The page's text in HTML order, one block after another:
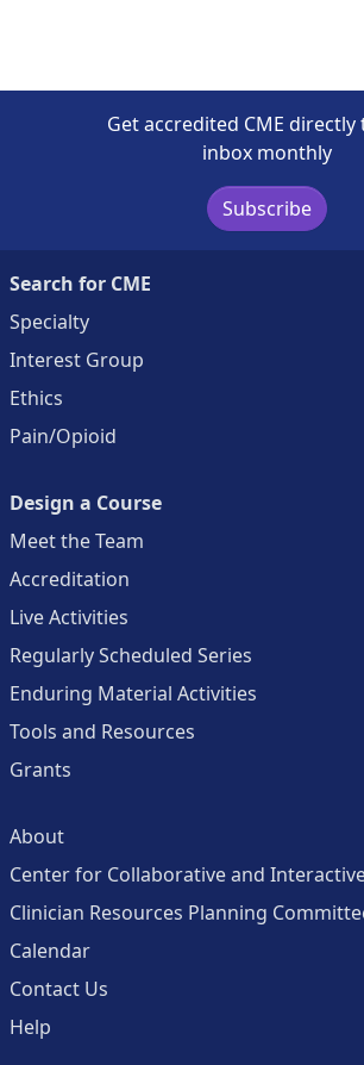
Get accredited CME
inbox monthly
Subscribe
Search for CME
Specialty
Interest Group
Ethics
Pain/Opioid
Design a Course
Meet the Team
Accreditation
Live Activities
Regularly Scheduled Series
Enduring Material Activities
Tools and Resources
Grants
About
Center for Collaborative and
Clinician Resources Planning
Calendar
Contact Us
Help